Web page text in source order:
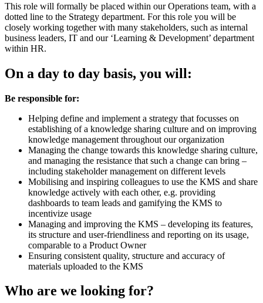
This role will formally be placed within our Operations team, with a
dotted line to the Strategy department. For this role you will be
closely working together with many stakeholders, such as internal
business leaders, IT and our ‘Learning & Development’ department
within HR.
On a day to day basis, you will:
Be responsible for:
Helping define and implement a strategy that focusses on
establishing of a knowledge sharing culture and on improving
knowledge management throughout our organization
Managing the change towards this knowledge sharing culture,
and managing the resistance that such a change can bring –
including stakeholder management on different levels
Mobilising and inspiring colleagues to use the KMS and share
knowledge actively with each other, e.g. providing
dashboards to team leads and gamifying the KMS to
incentivize usage
Managing and improving the KMS – developing its features,
its structure and user-friendliness and reporting on its usage,
comparable to a Product Owner
Ensuring consistent quality, structure and accuracy of
materials uploaded to the KMS
Who are we looking for?